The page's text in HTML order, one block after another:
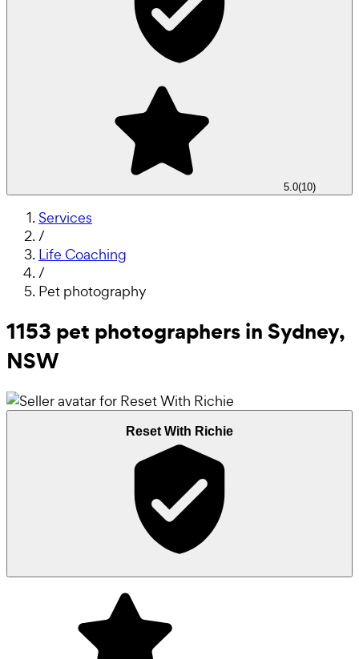
5.0(10)
Services
/
Life Coaching
/
Pet photography
1153 pet photographers in Sydney,
NSW
Reset With Richie